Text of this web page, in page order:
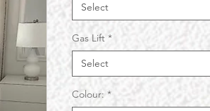
Select
Gas Lift *
Select
Colour: *